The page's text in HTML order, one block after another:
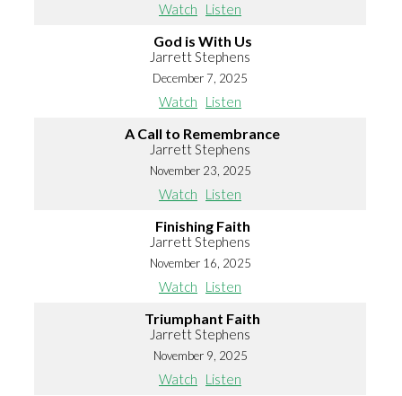
Watch Listen
God is With Us
Jarrett Stephens
December 7, 2025
Watch Listen
A Call to Remembrance
Jarrett Stephens
November 23, 2025
Watch Listen
Finishing Faith
Jarrett Stephens
November 16, 2025
Watch Listen
Triumphant Faith
Jarrett Stephens
November 9, 2025
Watch Listen